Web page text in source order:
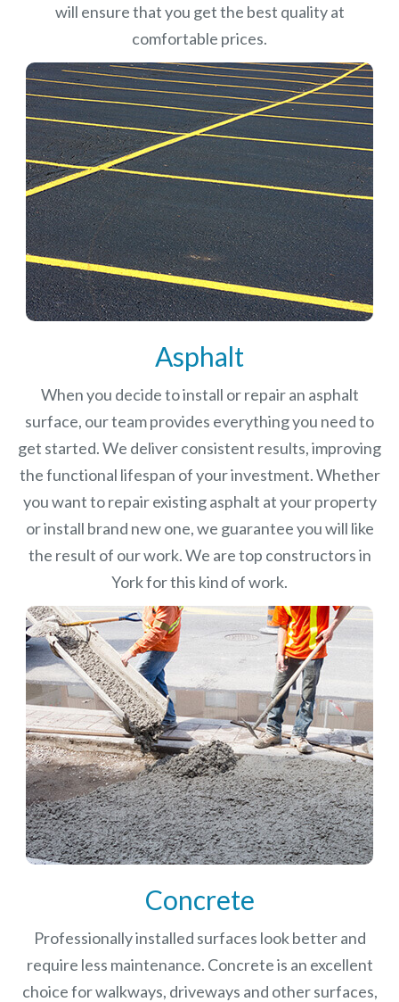
will ensure that you get the best quality at
comfortable prices.
Asphalt
When you decide to install or repair an asphalt
surface, our team provides everything you need to
get started. We deliver consistent results, improving
the functional lifespan of your investment.Whether
you want to repair existing asphalt at your property
or install brand new one, we guarantee you will like
the result of our work. We are top constructors in
York for this kind of work.
Concrete
Professionally installed surfaces look better and
require less maintenance. Concrete is an excellent
choice for walkways, driveways and other surfaces,